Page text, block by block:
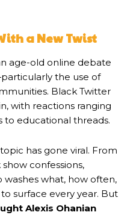
a New Twist
age-old online debate
the use of
Black Twitter
with reactions ranging
to educational threads.
has gone viral. From
confessions,
washes what, how often,
surface every year. But
Alexis Ohanian